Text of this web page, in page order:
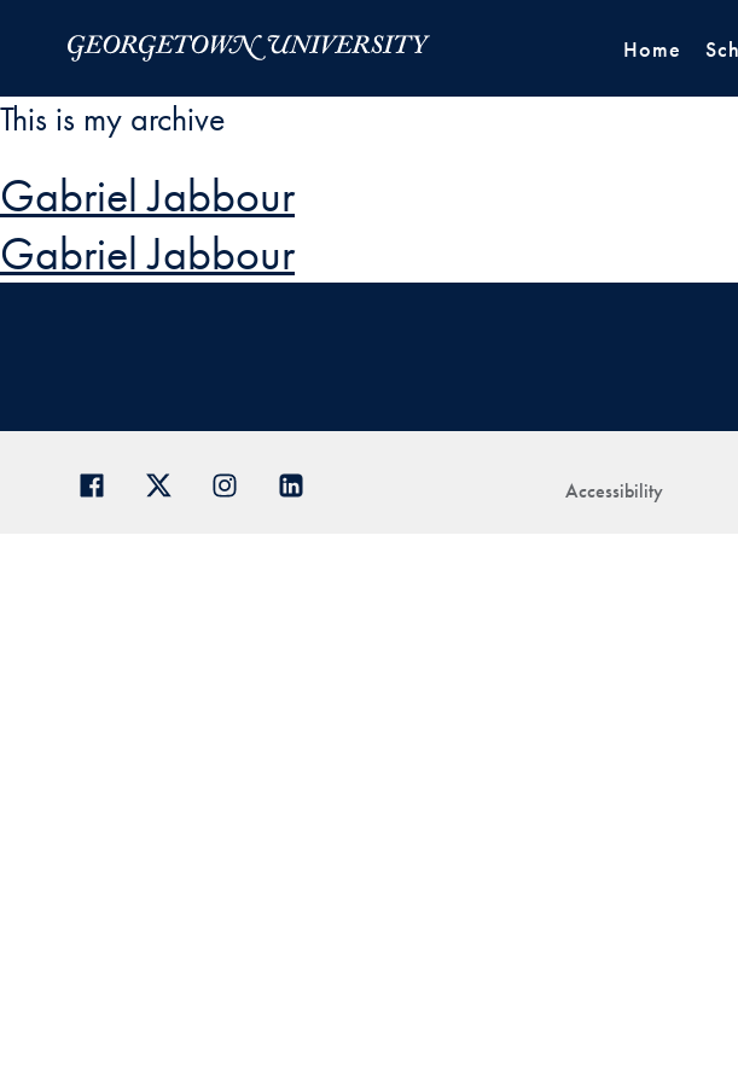
Home
This is my archive
Gabriel Jabbour
Gabriel Jabbour
Accessibility